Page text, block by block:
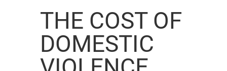
THE COST OF
DOMESTIC